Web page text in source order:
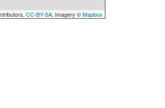
CC-BY-SA, Imagery ©Mapbox